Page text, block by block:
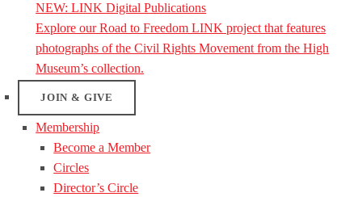
NEW: LINK Digital Publications
Explore our Road to Freedom LINK project that features
photographs of the Civil Rights Movement from the High
Museum’s collection.
JOIN & GIVE
Membership
Become a Member
Circles
Director’s Circle